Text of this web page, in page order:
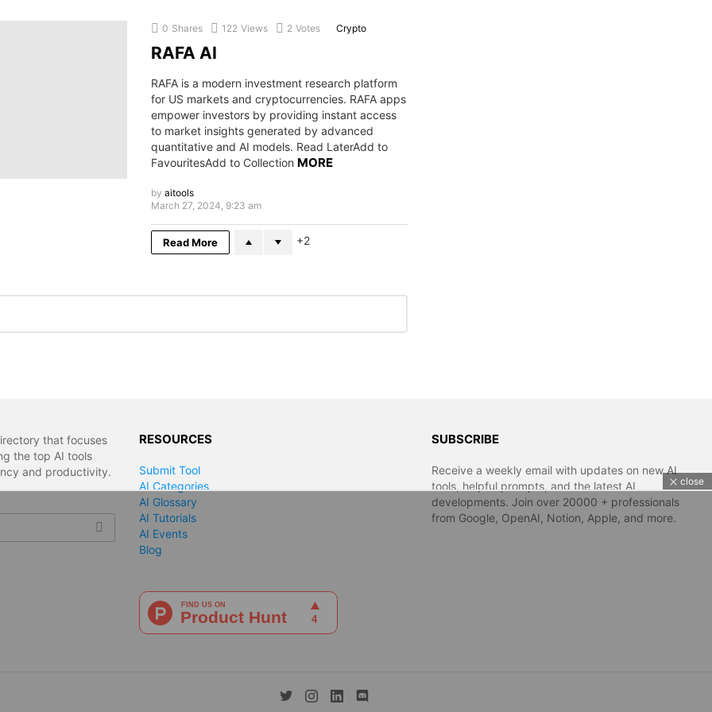
0 Shares 122 Views 2 Votes Crypto
RAFA AI
RAFA is a modern investment research platform
for US markets and cryptocurrencies. RAFA apps
empower investors by providing instant access
to market insights generated by advanced
quantitative and AI models. Read LaterAdd to
FavouritesAdd to Collection MORE
by aitools
March 27, 2024, 9:23 am
Read More 2
that focuses
the top AI tools
and productivity.
RESOURCES
Submit Tool
AI Categories
AI Glossary
AI Tutorials
AI Events
Blog
SUBSCRIBE
Receive a weekly email with updates on new AI
tools, helpful prompts, and the latest AI
developments. Join over 20000 + professionals
from Google, OpenAI, Notion, Apple, and more.
close